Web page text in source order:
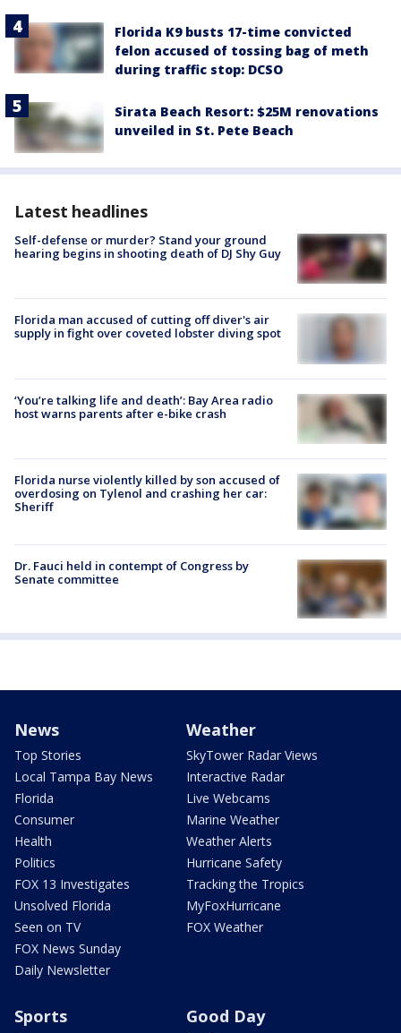
Florida K9 busts 17-time convicted
felon accused of tossing bag of meth
during traffic stop: DCSO
Sirata Beach Resort: $25M renovations
unveiled in St. Pete Beach
Latest headlines
Self-defense or murder? Stand your ground
hearing begins in shooting death of DJ Shy Guy
Florida man accused of cutting off diver's air
supply in fight over coveted lobster diving spot
‘You’re talking life and death’: Bay Area radio
host warns parents after e-bike crash
Florida nurse violently killed by son accused of
overdosing on Tylenol and crashing her car:
Sheriff
Dr. Fauci held in contempt of Congress by
Senate committee
News
Top Stories
Local Tampa Bay News
Florida
Consumer
Health
Politics
FOX 13 Investigates
Unsolved Florida
Seen on TV
FOX News Sunday
Daily Newsletter
Weather
SkyTower Radar Views
Interactive Radar
Live Webcams
Marine Weather
Weather Alerts
Hurricane Safety
Tracking the Tropics
MyFoxHurricane
FOX Weather
Sports Good Day